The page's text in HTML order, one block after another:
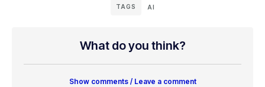
TAGS AI
What do you think?
Show comments / Leave a comment